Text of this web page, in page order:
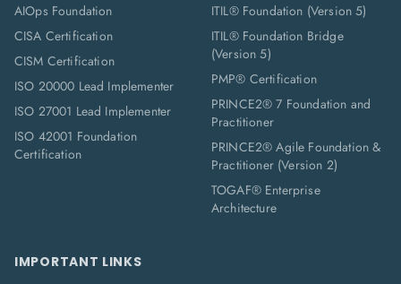
AIOps Foundation
CISA Certification
CISM Certification
ISO 20000 Lead Implementer
ISO 27001 Lead Implementer
ISO 42001 Foundation
Certification
ITIL® Foundation (Version 5)
ITIL® Foundation Bridge
(Version 5)
PMP® Certification
PRINCE2® 7 Foundation and
Practitioner
PRINCE2® Agile Foundation &
Practitioner (Version 2)
TOGAF® Enterprise
Architecture
IMPORTANT LINKS